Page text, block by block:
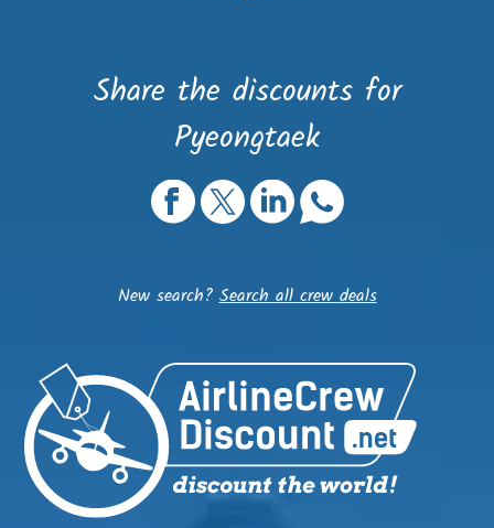
Share the discounts for
Pyeongtaek
New search?Search all crew deals